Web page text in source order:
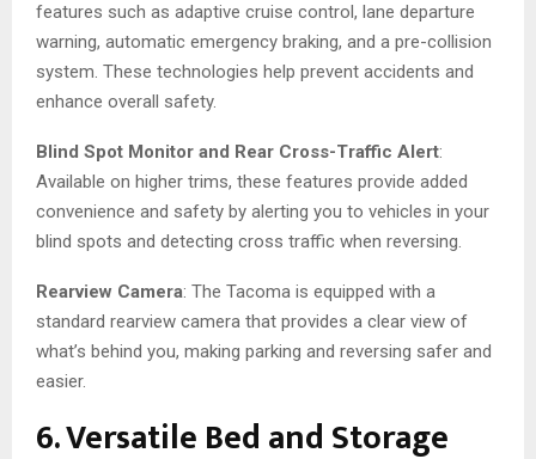
features such as adaptive cruise control, lane departure
warning, automatic emergency braking, and a pre-collision
system. These technologies help prevent accidents and
enhance overall safety.
Blind Spot Monitor and Rear Cross-Traffic Alert:
Available on higher trims, these features provide added
convenience and safety by alerting you to vehicles in your
blind spots and detecting cross traffic when reversing.
Rearview Camera: The Tacoma is equipped with a
standard rearview camera that provides a clear view of
what’s behind you, making parking and reversing safer and
easier.
6. Versatile Bed and Storage